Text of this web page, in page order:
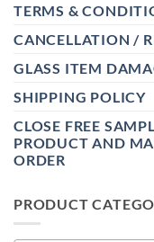
TERMS &
CANCELLATION /
GLASS ITEM
SHIPPING POLICY
CLOSE FREE
PRODUCT AND
ORDER
PRODUCT